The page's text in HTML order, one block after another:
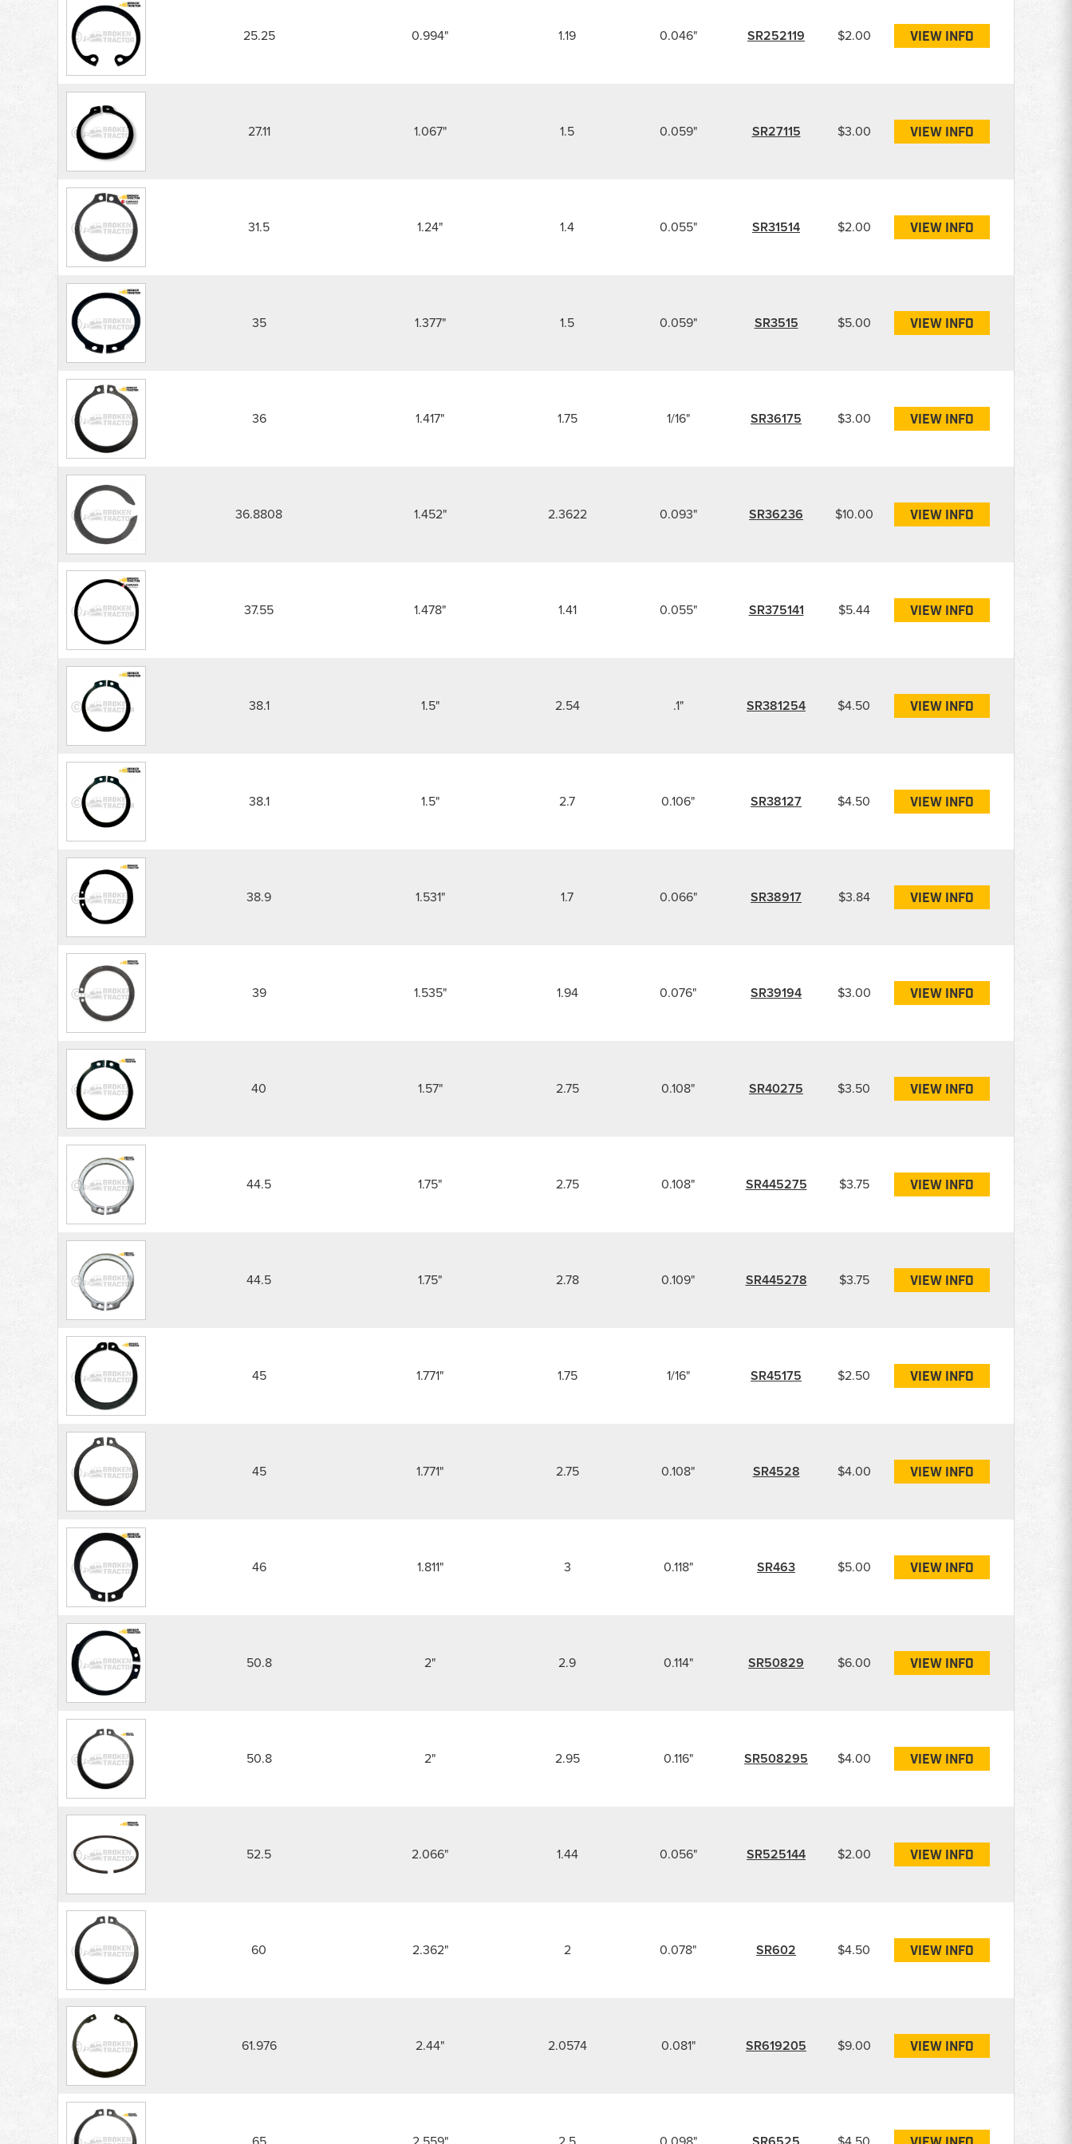
25.25 0.994" 1.19 0.046" SR252119 $2.00 VIEW INFO
27.11 1.067" 1.5 0.059" SR27115 $3.00 VIEW INFO
31.5 1.24" 1.4 0.055" SR31514 $2.00 VIEW INFO
35 1.377" 1.5 0.059" SR3515 $5.00 VIEW INFO
36 1.417" 1.75 1/16" SR36175 $3.00 VIEW INFO
36.8808 1.452" 2.3622 0.093" SR36236 $10.00 VIEW INFO
37.55 1.478" 1.41 0.055" SR375141 $5.44 VIEW INFO
38.1 1.5" 2.54 .1" SR381254 $4.50 VIEW INFO
38.1 1.5" 2.7 0.106" SR38127 $4.50 VIEW INFO
38.9 1.531" 1.7 0.066" SR38917 $3.84 VIEW INFO
39 1.535" 1.94 0.076" SR39194 $3.00 VIEW INFO
40 1.57" 2.75 0.108" SR40275 $3.50 VIEW INFO
44.5 1.75" 2.75 0.108" SR445275 $3.75 VIEW INFO
44.5 1.75" 2.78 0.109" SR445278 $3.75 VIEW INFO
45 1.771" 1.75 1/16" SR45175 $2.50 VIEW INFO
45 1.771" 2.75 0.108" SR4528 $4.00 VIEW INFO
46 1.811" 3 0.118" SR463 $5.00 VIEW INFO
50.8 2" 2.9 0.114" SR50829 $6.00 VIEW INFO
50.8 2" 2.95 0.116" SR508295 $4.00 VIEW INFO
52.5 2.066" 1.44 0.056" SR525144 $2.00 VIEW INFO
60 2.362" 2 0.078" SR602 $4.50 VIEW INFO
61.976 2.44" 2.0574 0.081" SR619205 $9.00 VIEW INFO